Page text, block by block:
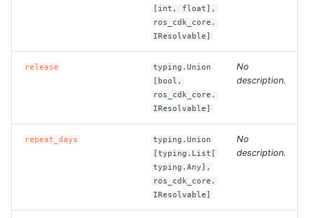
ROS-CDK-ecs
ROS-CDK-edsuser
ROS-CDK-ehpc
[int, float],
ros_cdk_core.
IResolvable]
release
typing.Union
[bool,
ros_cdk_core.
IResolvable]
No
description.
repeat_days
typing.Union
[typing.List[
typing.Any],
ros_cdk_core.
IResolvable]
No
description.